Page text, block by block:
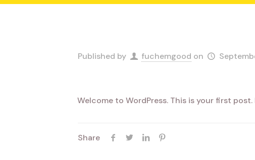
Published by fuchemgood on
Welcome to WordPress. This is your first
Share